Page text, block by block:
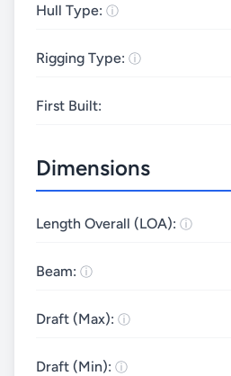
Hull Type:
Rigging Type:
First Built:
Dimensions
Length Overall (LOA):
Beam:
Draft (Max):
Draft (Min):